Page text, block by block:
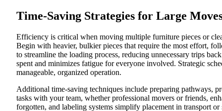
Time-Saving Strategies for Large
Efficiency is critical when moving multiple furniture pieces or
Begin with heavier, bulkier pieces that require the most effort,
to streamline the loading process, reducing unnecessary trips
spent and minimizes fatigue for everyone involved. Strategic
manageable, organized operation.
Additional time-saving techniques include preparing pathways,
tasks with your team, whether professional movers or friends,
forgotten, and labeling systems simplify placement in transport